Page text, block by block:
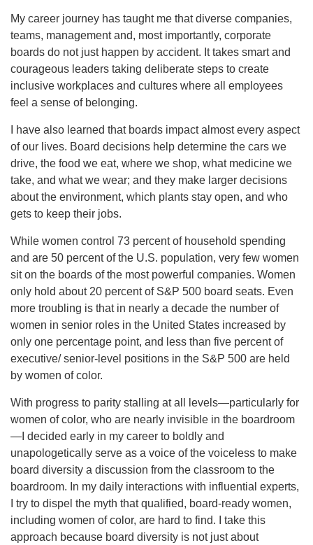
My career journey has taught me that diverse companies,
teams, management and, most importantly, corporate
boards do not just happen by accident. It takes smart and
courageous leaders taking deliberate steps to create
inclusive workplaces and cultures where all employees
feel a sense of belonging.
I have also learned that boards impact almost every aspect
of our lives. Board decisions help determine the cars we
drive, the food we eat, where we shop, what medicine we
take, and what we wear; and they make larger decisions
about the environment, which plants stay open, and who
gets to keep their jobs.
While women control 73 percent of household spending
and are 50 percent of the U.S. population, very few women
sit on the boards of the most powerful companies. Women
only hold about 20 percent of S&P 500 board seats. Even
more troubling is that in nearly a decade the number of
women in senior roles in the United States increased by
only one percentage point, and less than five percent of
executive/ senior-level positions in the S&P 500 are held
by women of color.
With progress to parity stalling at all levels—particularly for
women of color, who are nearly invisible in the boardroom
—I decided early in my career to boldly and
unapologetically serve as a voice of the voiceless to make
board diversity a discussion from the classroom to the
boardroom. In my daily interactions with influential experts,
I try to dispel the myth that qualified, board-ready women,
including women of color, are hard to find. I take this
approach because board diversity is not just about